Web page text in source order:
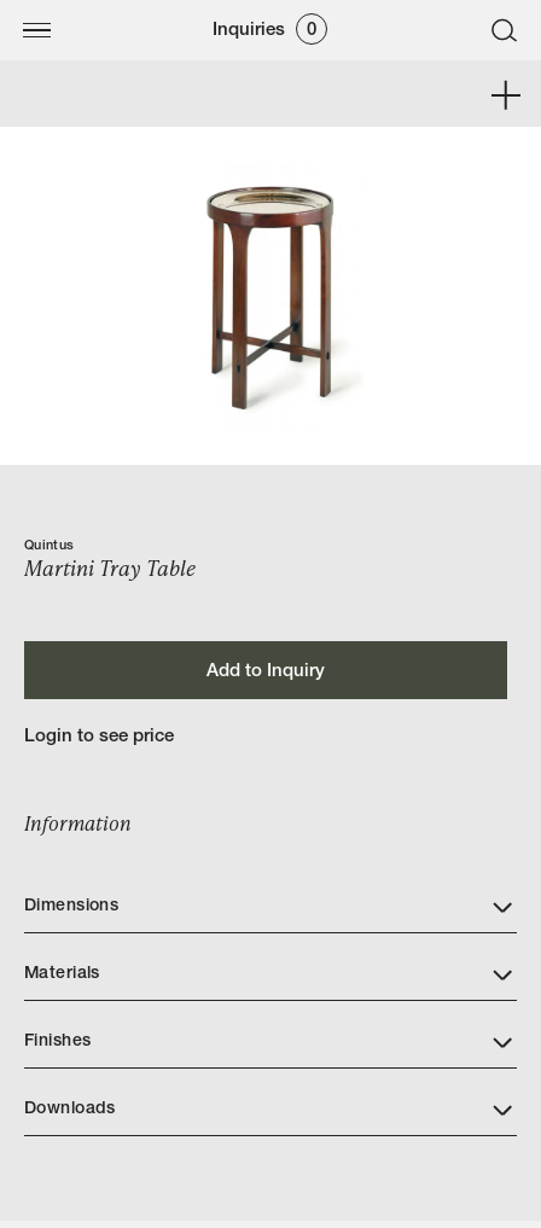
Inquiries 0
Quintus
Martini Tray Table
Add to Inquiry
Login to see price
Information
Dimensions
Materials
Finishes
https://quintushome.com/pages/finishes
Downloads